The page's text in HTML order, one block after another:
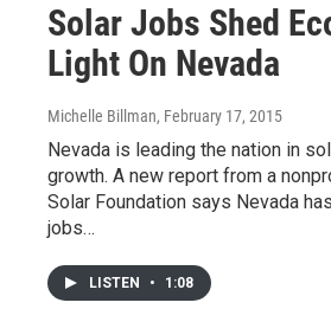
Solar Jobs Shed
Light On Nevada
Michelle Billman, February 17, 2015
Nevada is leading the nation in
growth. A new report from a
Solar Foundation says Nevada
jobs…
LISTEN • 1:08